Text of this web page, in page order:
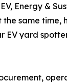
Energy &
the same
EV yard